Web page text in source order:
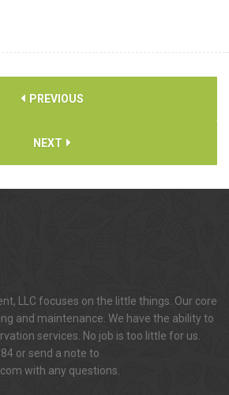
PREVIOUS
NEXT
LLC focuses on the little things. Our core
and maintenance. We have the ability to
services. No job is too little for us.
or send a note to
with any questions.